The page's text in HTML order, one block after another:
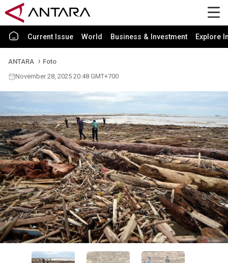
Current Issue World Business & Investment Explore
ANTARA
Foto
November 28, 2025 20:48 GMT+700